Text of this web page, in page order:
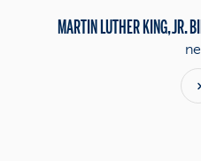
MARTIN LUTHER KING, JR.